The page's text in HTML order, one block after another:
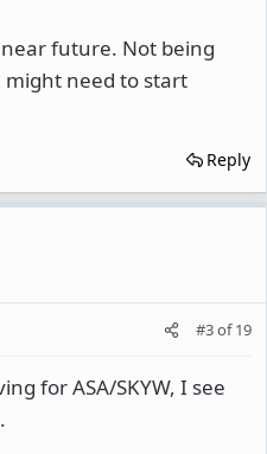
future. Not being
might need to start
Reply
#3of19
for ASA/SKYW, I see